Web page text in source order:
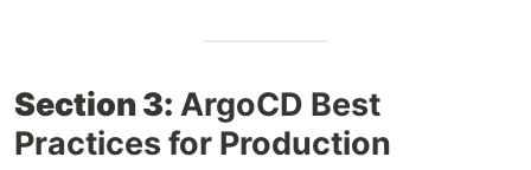
Section 3: ArgoCD Best
Practices for Production